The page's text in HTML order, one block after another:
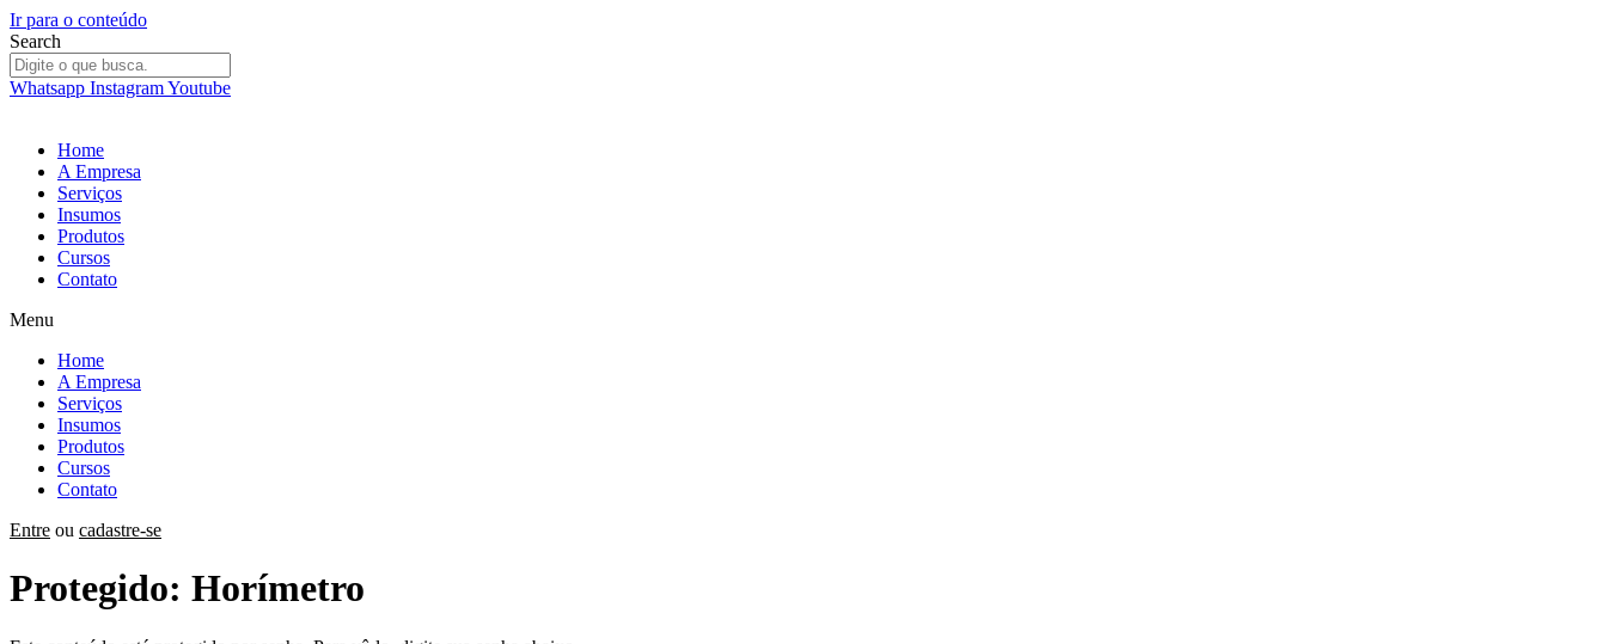
Ir para o conteúdo
Search
Whatsapp InstagramYoutube
Home
A Empresa
Serviços
Insumos
Produtos
Cursos
Contato
Menu
Home
A Empresa
Serviços
Insumos
Produtos
Cursos
Contato
Entre ou cadastre-se
Protegido: Horímetro